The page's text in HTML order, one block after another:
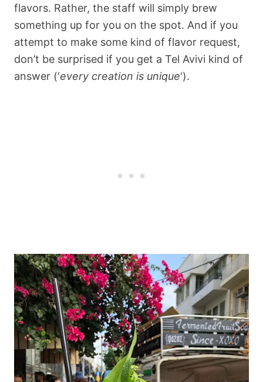
flavors. Rather, the staff will simply brew
something up for you on the spot. And if you
attempt to make some kind of flavor request,
don’t be surprised if you get a Tel Avivi kind of
answer (‘every creation is unique‘).